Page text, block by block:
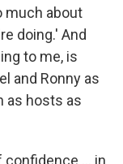
much about
doing.' And
to me, is
and Ronny as
as hosts as
confidence … in